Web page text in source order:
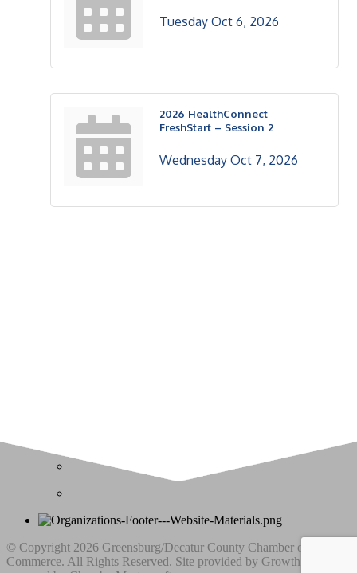
Tuesday Oct 6, 2026
2026 HealthConnect
FreshStart – Session 2
Wednesday Oct 7, 2026
© Copyright 2026 Greensburg/Decatur County Chamber of
Commerce. All Rights Reserved. Site provided by GrowthZone